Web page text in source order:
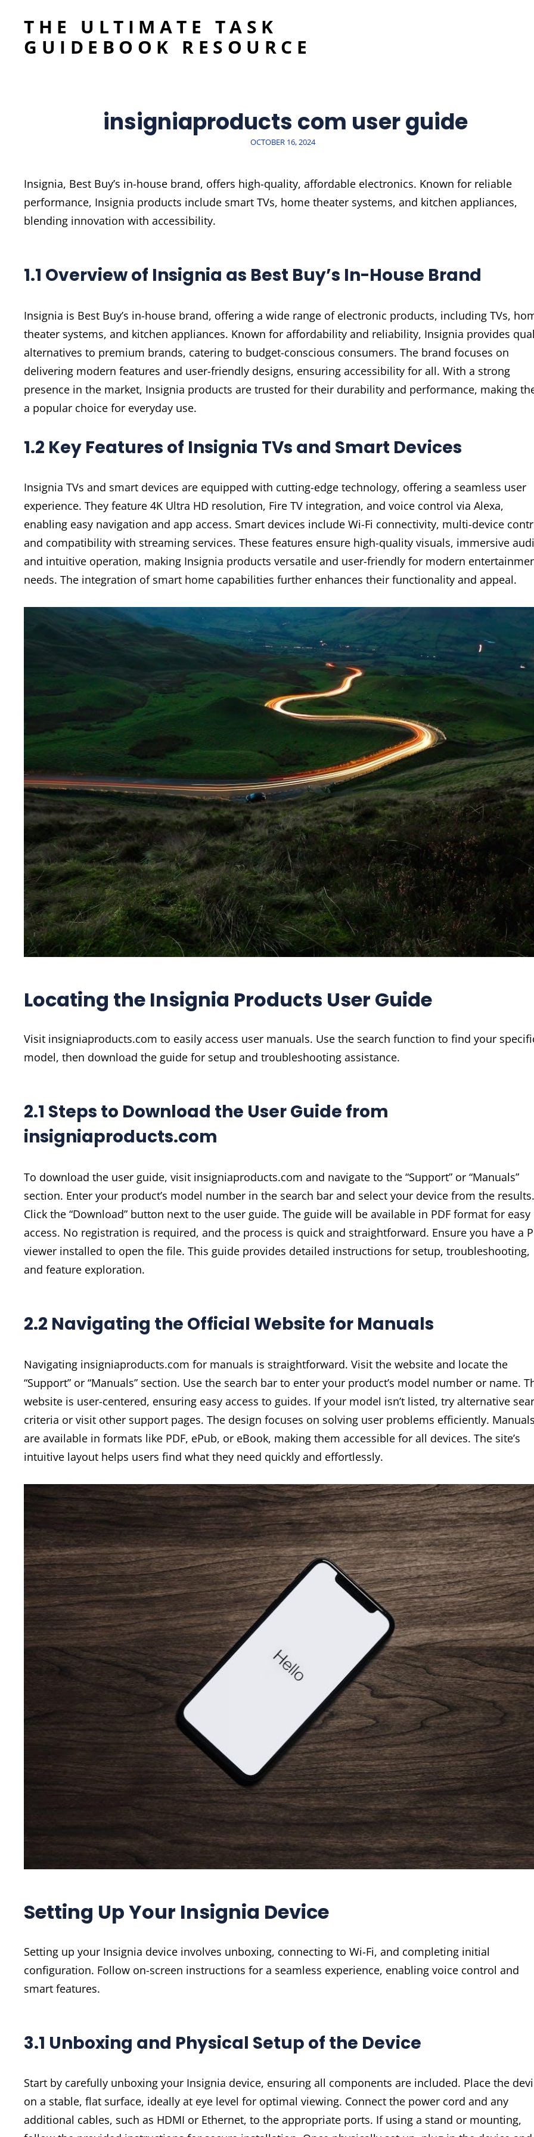
THE ULTIMATE TASK
GUIDEBOOK RESOURCE
insigniaproducts com user guide
POSTED
OCTOBER 16, 2024
Insignia, Best Buy’s in-house brand, offers high-quality, affordable electronics. Known for reliable
performance, Insignia products include smart TVs, home theater systems, and kitchen appliances,
blending innovation with accessibility.
1.1 Overview of Insignia as Best Buy’s In-House Brand
Insignia is Best Buy’s in-house brand, offering a wide range of electronic products, including TVs,
theater systems, and kitchen appliances. Known for affordability and reliability, Insignia provides
alternatives to premium brands, catering to budget-conscious consumers. The brand focuses on
delivering modern features and user-friendly designs, ensuring accessibility for all. With a strong
presence in the market, Insignia products are trusted for their durability and performance, making
a popular choice for everyday use.
1.2 Key Features of Insignia TVs and Smart Devices
Insignia TVs and smart devices are equipped with cutting-edge technology, offering a seamless user
experience. They feature 4K Ultra HD resolution, Fire TV integration, and voice control via Alexa,
enabling easy navigation and app access. Smart devices include Wi-Fi connectivity, multi-device
and compatibility with streaming services. These features ensure high-quality visuals, immersive
and intuitive operation, making Insignia products versatile and user-friendly for modern
needs. The integration of smart home capabilities further enhances their functionality and appeal.
Locating the Insignia Products User Guide
Visit insigniaproducts.com to easily access user manuals. Use the search function to find your
model, then download the guide for setup and troubleshooting assistance.
2.1 Steps to Download the User Guide from
insigniaproducts.com
To download the user guide, visit insigniaproducts.com and navigate to the “Support” or “Manuals”
section. Enter your product’s model number in the search bar and select your device from the results.
Click the “Download” button next to the user guide. The guide will be available in PDF format for easy
access. No registration is required, and the process is quick and straightforward. Ensure you have a
viewer installed to open the file. This guide provides detailed instructions for setup, troubleshooting,
and feature exploration.
2.2 Navigating the Official Website for Manuals
Navigating insigniaproducts.com for manuals is straightforward. Visit the website and locate the
“Support” or “Manuals” section. Use the search bar to enter your product’s model number or name.
website is user-centered, ensuring easy access to guides. If your model isn’t listed, try alternative
criteria or visit other support pages. The design focuses on solving user problems efficiently.
are available in formats like PDF, ePub, or eBook, making them accessible for all devices. The site’s
intuitive layout helps users find what they need quickly and effortlessly.
Setting Up Your Insignia Device
Setting up your Insignia device involves unboxing, connecting to Wi-Fi, and completing initial
configuration. Follow on-screen instructions for a seamless experience, enabling voice control and
smart features.
3.1 Unboxing and Physical Setup of the Device
Start by carefully unboxing your Insignia device, ensuring all components are included. Place the
on a stable, flat surface, ideally at eye level for optimal viewing. Connect the power cord and any
additional cables, such as HDMI or Ethernet, to the appropriate ports. If using a stand or mounting,